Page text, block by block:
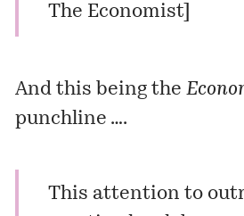
The Economist]
And this being the
punchline ….
This attention to